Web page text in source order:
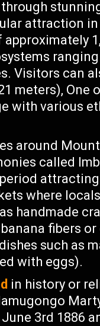
attraction
approximately
Visitors can
meters), One
with various
around
called
where
handmade
fibers
such as
with eggs).
in history or
3rd 1886